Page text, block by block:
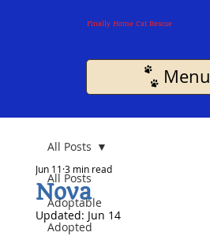
Finally Home Cat Rescue
Menu
All Posts
Adoptable
Adopted
All Posts
Nova
Jun 11 3 min read
Updated: Jun 14